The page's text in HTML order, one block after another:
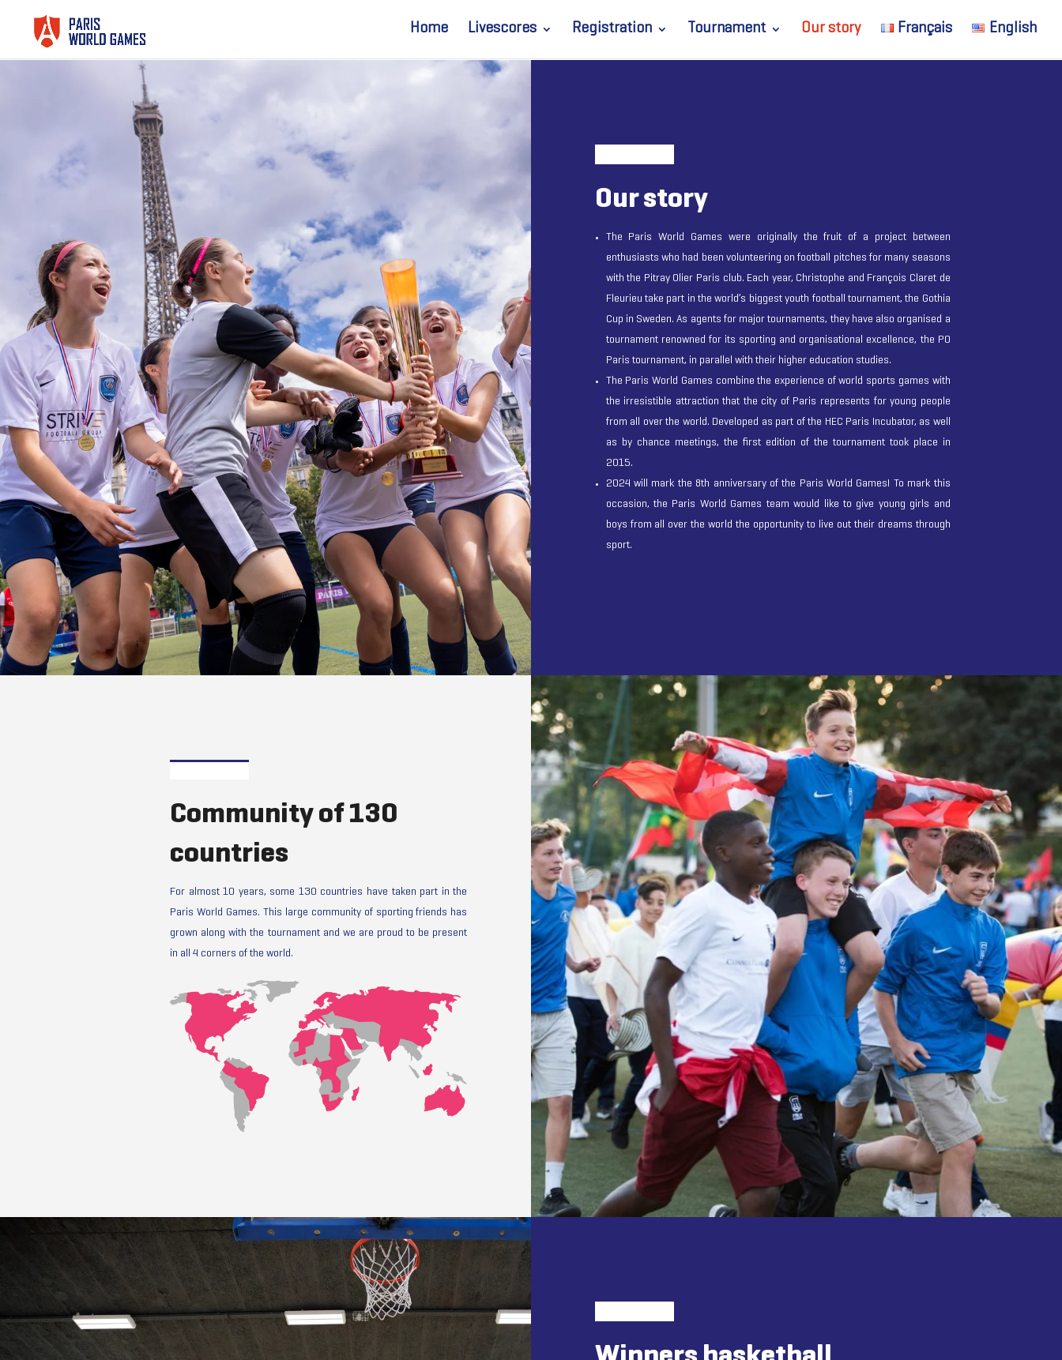
Home Livescores Registration Tournament Our story Français English
Our story
The Paris World Games were originally the fruit of a project between
enthusiasts who had been volunteering on football pitches for many seasons
with the Pitray Olier Paris club. Each year, Christophe and François Claret de
Fleurieu take part in the world’s biggest youth football tournament, the Gothia
Cup in Sweden. As agents for major tournaments, they have also organised a
tournament renowned for its sporting and organisational excellence, the PO
Paris tournament, in parallel with their higher education studies.
The Paris World Games combine the experience of world sports games with
the irresistible attraction that the city of Paris represents for young people
from all over the world. Developed as part of the HEC Paris Incubator, as well
as by chance meetings, the first edition of the tournament took place in
2015.
2024 will mark the 8th anniversary of the Paris World Games! To mark this
occasion, the Paris World Games team would like to give young girls and
boys from all over the world the opportunity to live out their dreams through
sport.
Community of 130
countries
For almost 10 years, some 130 countries have taken part in the
Paris World Games. This large community of sporting friends has
grown along with the tournament and we are proud to be present
in all 4 corners of the world.